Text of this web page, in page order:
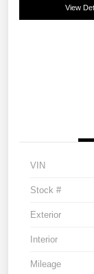
View
VIN
Stock #
Exterior
Interior
Mileage